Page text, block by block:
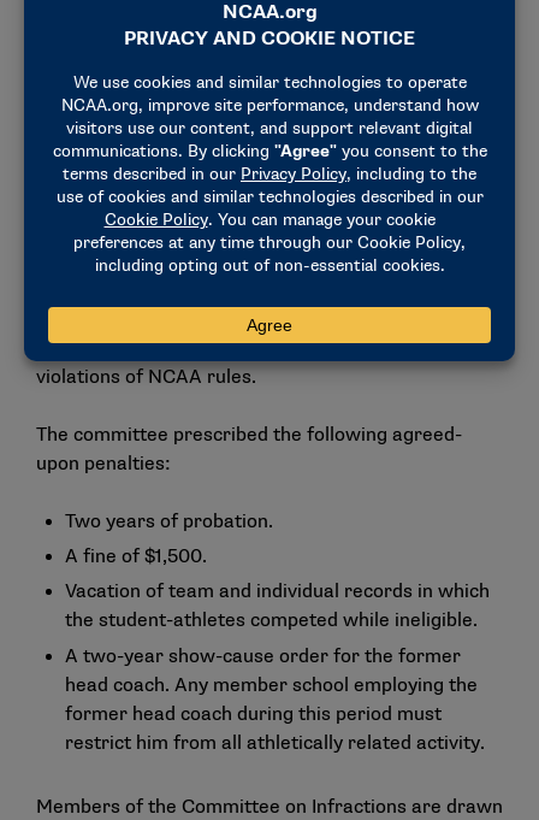
adequately monitor its existing compliance
education to the head coach.
Penalties
This case was processed through the negotiated
resolution process — a process by which all parties
agree to the violations and prescribed penalties and
coach and the Committee on Infractions agreed that
this case included both major and secondary
violations of NCAA rules.
The committee prescribed the following agreed-
upon penalties:
Two years of probation.
A fine of $1,500.
Vacation of team and individual records in which
the student-athletes competed while ineligible.
A two-year show-cause order for the former
head coach. Any member school employing the
former head coach during this period must
restrict him from all athletically related activity.
Members of the Committee on Infractions are drawn